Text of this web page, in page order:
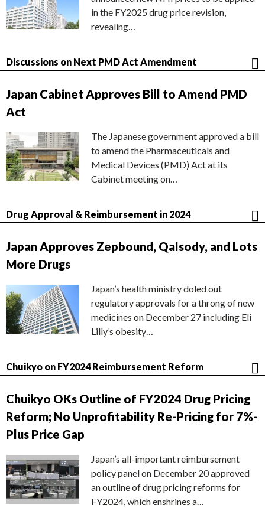
in the FY2025 drug price revision,
revealing…
Discussions on Next PMD Act Amendment
Japan Cabinet Approves Bill to Amend PMD
Act
The Japanese government approved a bill
to amend the Pharmaceuticals and
Medical Devices (PMD) Act at its
Cabinet meeting on…
Drug Approval & Reimbursement in 2024
Japan Approves Zepbound, Qalsody, and Lots
More Drugs
Japan’s health ministry doled out
regulatory approvals for a throng of new
medicines on December 27 including Eli
Lilly’s obesity…
Chuikyo on FY2024 Reimbursement Reform
Chuikyo OKs Outline of FY2024 Drug Pricing
Reform; No Unprofitability Re-Pricing for 7%-
Plus Price Gap
Japan’s all-important reimbursement
policy panel on December 20 approved
an outline of drug pricing reforms for
FY2024, which enshrines a…